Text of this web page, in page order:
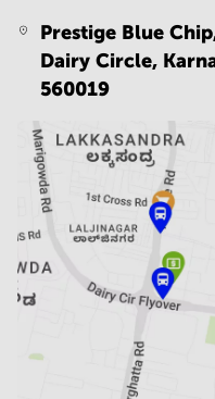
Prestige Blue
Dairy Circle,
560019